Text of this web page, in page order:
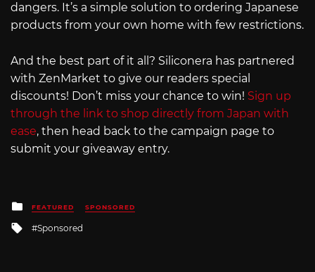
dangers. It’s a simple solution to ordering Japanese
products from your own home with few restrictions.
And the best part of it all? Siliconera has partnered
with ZenMarket to give our readers special
discounts! Don’t miss your chance to win! Sign up
through the link to shop directly from Japan with
ease, then head back to the campaign page to
submit your giveaway entry.
Posted
in
FEATURED SPONSORED
Tagged
Sponsored